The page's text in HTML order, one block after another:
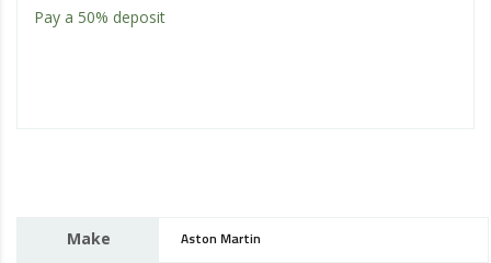
Pay a 50% deposit
Make Aston Martin